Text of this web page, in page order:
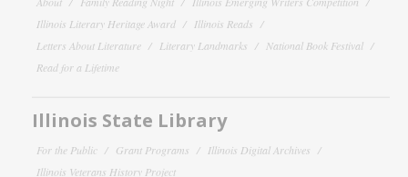
Illinois Literary Heritage Award
Illinois Reads
Letters About Literature
Literary Landmarks
National Book Festival
Read for a Lifetime
Illinois State Library
For the Public Grant Programs
Illinois Digital Archives
Illinois Veterans History Project